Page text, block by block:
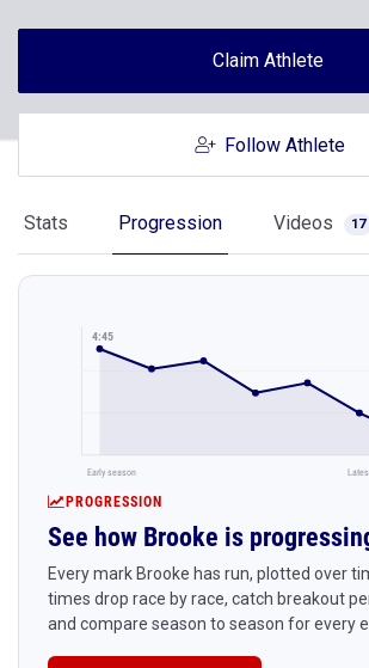
Claim Athlete
Follow Athlete
Stats Progression Videos 17
4:45
Early season
PROGRESSION
See how Brooke is
Every mark Brooke has run, plotted over
times drop race by race, catch breakout
and compare season to season for every